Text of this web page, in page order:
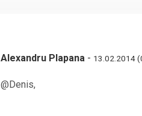
Alexandru Plapana - 13.02.2014
@Denis,